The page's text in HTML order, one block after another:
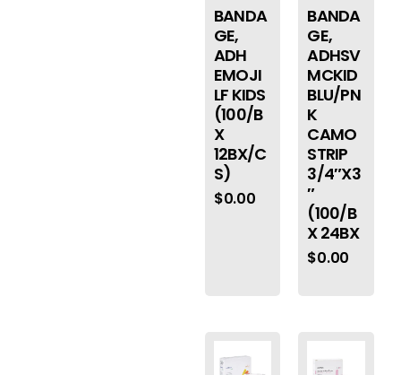
BANDA
GE,
ADH
EMOJI
LF KIDS
(100/B
X
12BX/C
S)
$0.00
BANDA
GE,
ADHSV
MCKID
BLU/PN
K
CAMO
STRIP
3/4″X3
″
(100/B
X 24BX
$0.00